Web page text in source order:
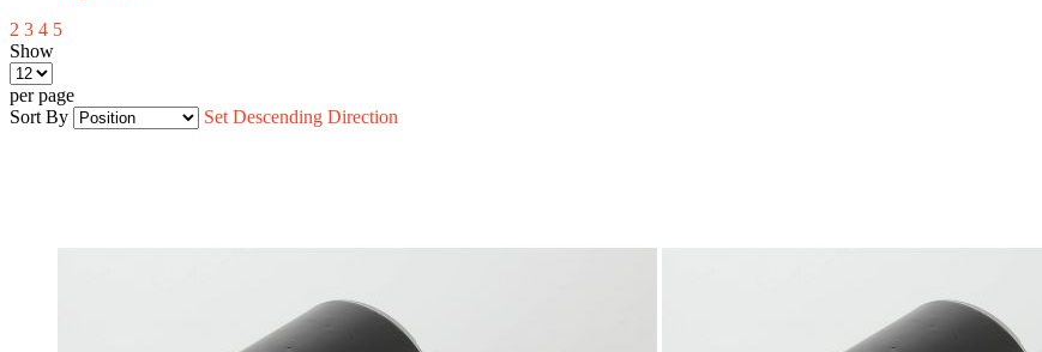
2 3 4 5
Show
per page
Sort By
Set Descending Direction